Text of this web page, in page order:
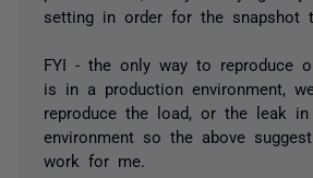
setting in order for the snapshot
FYI - the only way to reproduce
is in a production environment,
reproduce the load, or the leak
environment so the above
work for me.